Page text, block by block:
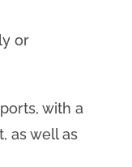
or
with a
as well as